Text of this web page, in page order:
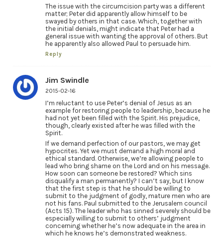
The issue with the circumcision party was a different
matter; Peter did apparently allow himself to be
swayed by others in that case. Which, together with
the initial denials, might indicate that Peter had a
general issue with wanting the approval of others. But
he apparently also allowed Paul to persuade him.
Reply
Jim Swindle
2015-02-16
I’m reluctant to use Peter’s denial of Jesus as an
example for restoring people to leadership, because he
had not yet been filled with the Spirit. His prejudice,
though, clearly existed after he was filled with the
Spirit.
If we demand perfection of our pastors, we may get
hypocrites. Yet we must demand a high moral and
ethical standard. Otherwise, we’re allowing people to
lead who bring shame on the Lord and on his message.
How soon can someone be restored? Which sins
disqualify a man permanently? I can’t say, but I know
that the first step is that he should be willing to
submit to the judgment of godly, mature men who are
not his fans. Paul submitted to the Jerusalem council
(Acts 15). The leader who has sinned severely should be
especially willing to submit to others’ judgment
concerning whether he’s now adequate in the area in
which he knows he’s demonstrated weakness.